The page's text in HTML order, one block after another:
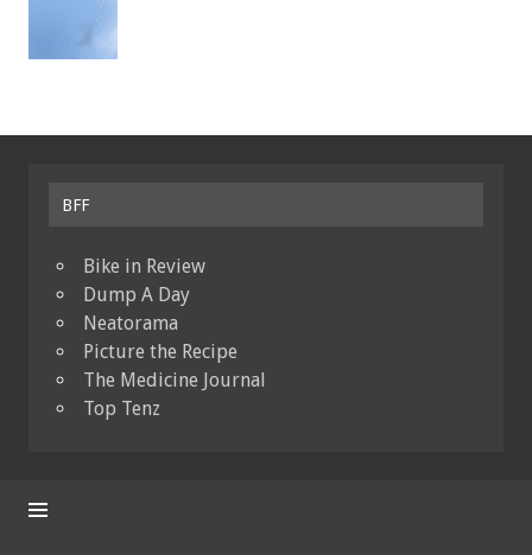
BFF
Bike in Review
Dump A Day
Neatorama
Picture the Recipe
The Medicine Journal
Top Tenz